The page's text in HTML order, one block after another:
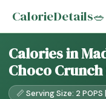
CalorieDetails🥗
Calories in
Choco
📏 Serving Size: 2